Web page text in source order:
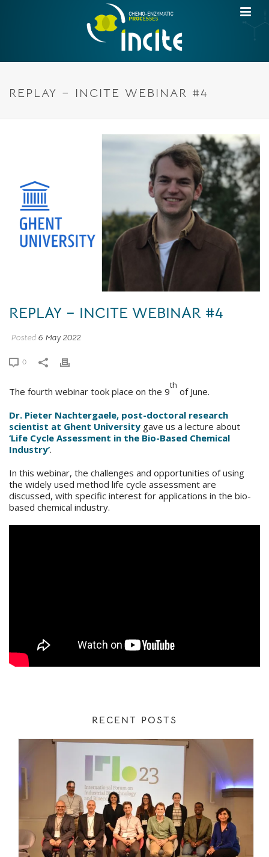
REPLAY – INCITE WEBINAR #4
REPLAY – INCITE WEBINAR #4
Posted 6 May 2022
0
The fourth webinar took place on the 9
th
of June.
Dr. Pieter Nachtergaele, post-doctoral research
scientist at Ghent University gave us a lecture about
‘Life Cycle Assessment in the Bio-Based Chemical
Industry’.
In this webinar, the challenges and opportunities of using
the widely used method life cycle assessment are
discussed, with specific interest for applications in the bio-
based chemical industry.
RECENT POSTS